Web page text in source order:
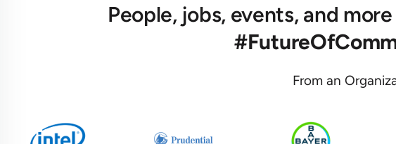
People, jobs, events, and
From an